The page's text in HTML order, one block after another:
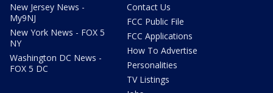
New Jersey News -
My9NJ
New York News - FOX 5
NY
Washington DC News -
FOX 5 DC
Contact Us
FCC Public File
FCC Applications
How To Advertise
Personalities
TV Listings